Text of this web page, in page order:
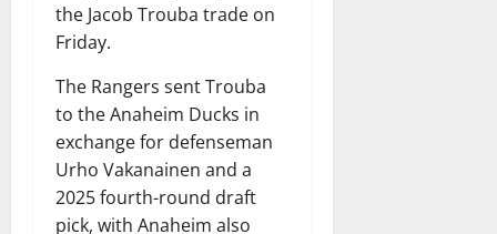
the Jacob Trouba trade on
Friday.
The Rangers sent Trouba
to the Anaheim Ducks in
exchange for defenseman
Urho Vakanainen and a
2025 fourth-round draft
pick, with Anaheim also